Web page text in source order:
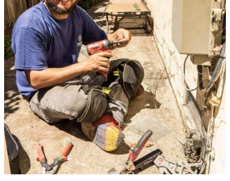
Verified Google Review
★★★★★
“ Lugerio and his crew did a great job
cleaning our crawl space and Rat
proofing it, so we won’t have any more
unwanted guests. Thank you Attic Pros”
—Dave Council, San Jose, CA
Verified Google Review
★★★★★
“Jorge did an excellent job of fixing the
many gaps in the attic, crawl spaces and
exterior vents to prevent rodents from
crawling into the attic walls and crawl
spaces. I recommend him”
LICENSED
CONTRACTOR
CA License #1022608
SPCB Co. Reg. #9901 (Branch 2)